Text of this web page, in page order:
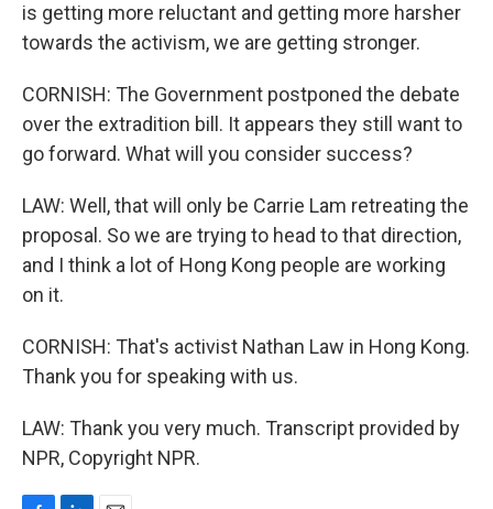
is getting more reluctant and getting more harsher
towards the activism, we are getting stronger.
CORNISH: The Government postponed the debate
over the extradition bill. It appears they still want to
go forward. What will you consider success?
LAW: Well, that will only be Carrie Lam retreating the
proposal. So we are trying to head to that direction,
and I think a lot of Hong Kong people are working
on it.
CORNISH: That's activist Nathan Law in Hong Kong.
Thank you for speaking with us.
LAW: Thank you very much. Transcript provided by
NPR, Copyright NPR.